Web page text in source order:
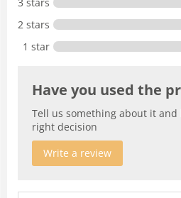
2 stars
1 star
Have you used the
Tell us something about it
right decision
Write a review